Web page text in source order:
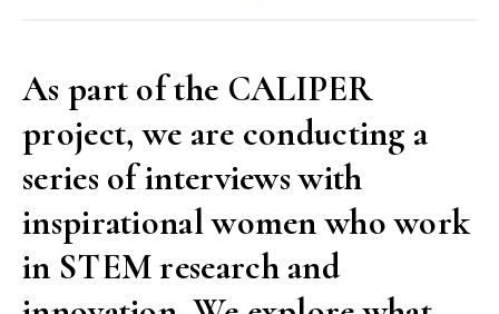
it
be
can
be
done
As part of the CALIPER
project, we are conducting a
series of interviews with
inspirational women who work
in STEM research and